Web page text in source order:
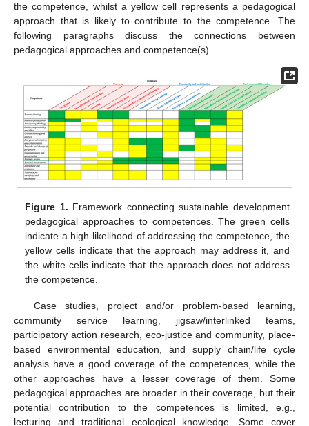
the competence, whilst a yellow cell represents a pedagogical
approach that is likely to contribute to the competence. The
following paragraphs discuss the connections between
pedagogical approaches and competence(s).
Figure 1. Framework connecting sustainable development
pedagogical approaches to competences. The green cells
indicate a high likelihood of addressing the competence, the
yellow cells indicate that the approach may address it, and
the white cells indicate that the approach does not address
the competence.
Case studies, project and/or problem-based learning,
community service learning, jigsaw/interlinked teams,
participatory action research, eco-justice and community, place-
based environmental education, and supply chain/life cycle
analysis have a good coverage of the competences, while the
other approaches have a lesser coverage of them. Some
pedagogical approaches are broader in their coverage, but their
potential contribution to the competences is limited, e.g.,
lecturing and traditional ecological knowledge. Some cover